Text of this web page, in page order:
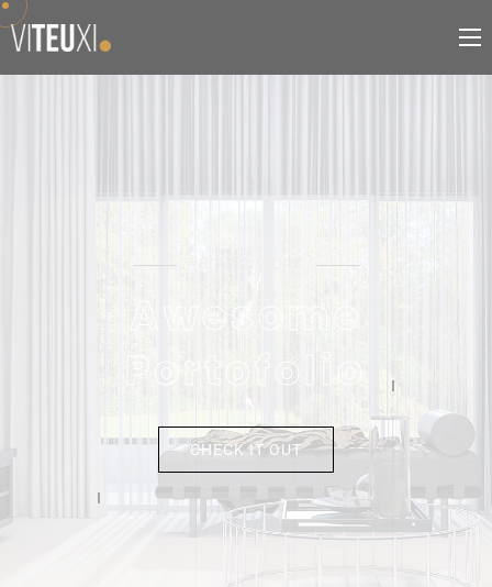
A es m
P o r t o f o
CHECK IT OUT